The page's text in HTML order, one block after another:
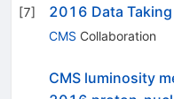
[7]
2016 Data Taking
CMS Collaboration
CMS luminosity